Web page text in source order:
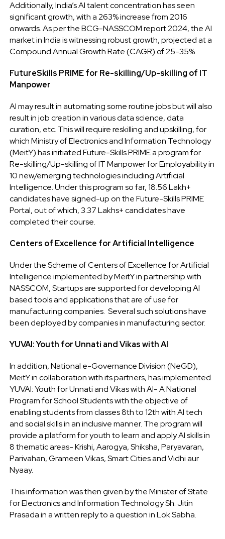
Additionally, India’s AI talent concentration has seen
significant growth, with a 263% increase from 2016
onwards. As per the BCG-NASSCOM report 2024, the AI
market in India is witnessing robust growth, projected at a
Compound Annual Growth Rate (CAGR) of 25-35%.
FutureSkills PRIME for Re-skilling/Up-skilling of IT
Manpower
AI may result in automating some routine jobs but will also
result in job creation in various data science, data
curation, etc. This will require reskilling and upskilling, for
which Ministry of Electronics and Information Technology
(MeitY) has initiated Future-Skills PRIME a program for
Re-skilling/Up-skilling of IT Manpower for Employability in
10 new/emerging technologies including Artificial
Intelligence. Under this program so far, 18.56 Lakh+
candidates have signed-up on the Future-Skills PRIME
Portal, out of which, 3.37 Lakhs+ candidates have
completed their course.
Centers of Excellence for Artificial Intelligence
Under the Scheme of Centers of Excellence for Artificial
Intelligence implemented by MeitY in partnership with
NASSCOM, Startups are supported for developing AI
based tools and applications that are of use for
manufacturing companies. Several such solutions have
been deployed by companies in manufacturing sector.
YUVAI: Youth for Unnati and Vikas with AI
In addition, National e-Governance Division (NeGD),
MeitY in collaboration with its partners, has implemented
YUVAI: Youth for Unnati and Vikas with AI- A National
Program for School Students with the objective of
enabling students from classes 8th to 12th with AI tech
and social skills in an inclusive manner. The program will
provide a platform for youth to learn and apply AI skills in
8 thematic areas- Krishi, Aarogya, Shiksha, Paryavaran,
Parivahan, Grameen Vikas, Smart Cities and Vidhi aur
Nyaay.
This information was then given by the Minister of State
for Electronics and Information Technology Sh. Jitin
Prasada in a written reply to a question in Lok Sabha.